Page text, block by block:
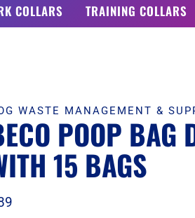
COLLARS TRAINING COLLARS
WASTE MANAGEMENT &
POOP BAG
15 BAGS